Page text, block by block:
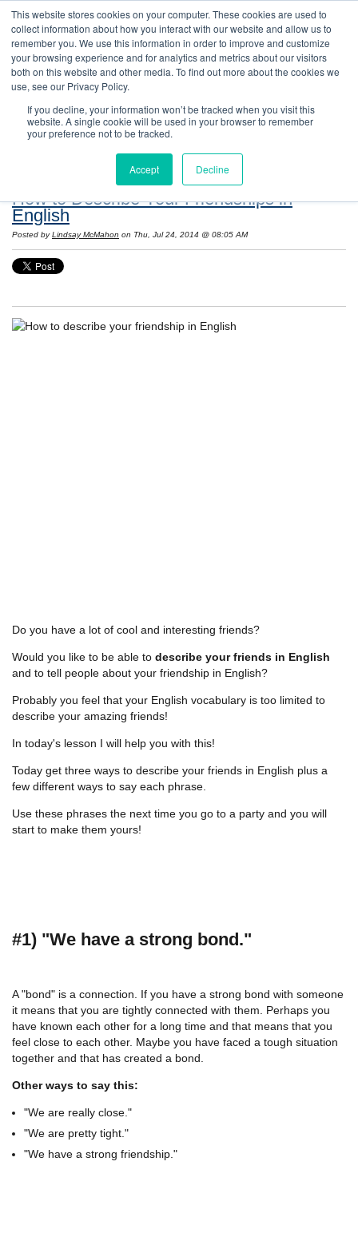
This website stores cookies on your computer. These cookies are used to
collect information about how you interact with our website and allow us to
remember you. We use this information in order to improve and customize
your browsing experience and for analytics and metrics about our visitors
both on this website and other media. To find out more about the cookies we
use, see our Privacy Policy.
If you decline, your information won’t be tracked when you visit this
website. A single cookie will be used in your browser to remember
your preference not to be tracked.
Accept Decline
Resources: Notes on Life and Language in
the United States
How to Describe Your Friendships in
English
Posted by Lindsay McMahon on Thu, Jul 24, 2014 @ 08:05 AM
Do you have a lot of cool and interesting friends?
Would you like to be able to describe your friends in English
and to tell people about your friendship in English?
Probably you feel that your English vocabulary is too limited to
describe your amazing friends!
In today's lesson I will help you with this!
Today get three ways to describe your friends in English plus a
few different ways to say each phrase.
Use these phrases the next time you go to a party and you will
start to make them yours!
#1) "We have a strong bond."
A "bond" is a connection. If you have a strong bond with someone
it means that you are tightly connected with them. Perhaps you
have known each other for a long time and that means that you
feel close to each other. Maybe you have faced a tough situation
together and that has created a bond.
Other ways to say this:
"We are really close."
"We are pretty tight."
"We have a strong friendship."